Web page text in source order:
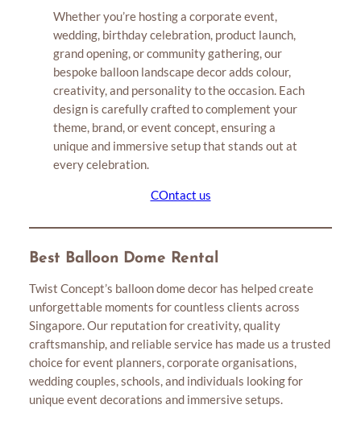
Whether you’re hosting a corporate event,
wedding, birthday celebration, product launch,
grand opening, or community gathering, our
bespoke balloon landscape decor adds colour,
creativity, and personality to the occasion. Each
design is carefully crafted to complement your
theme, brand, or event concept, ensuring a
unique and immersive setup that stands out at
every celebration.
COntact us
Best Balloon Dome Rental
Twist Concept’s balloon dome decor has helped create
unforgettable moments for countless clients across
Singapore. Our reputation for creativity, quality
craftsmanship, and reliable service has made us a trusted
choice for event planners, corporate organisations,
wedding couples, schools, and individuals looking for
unique event decorations and immersive setups.